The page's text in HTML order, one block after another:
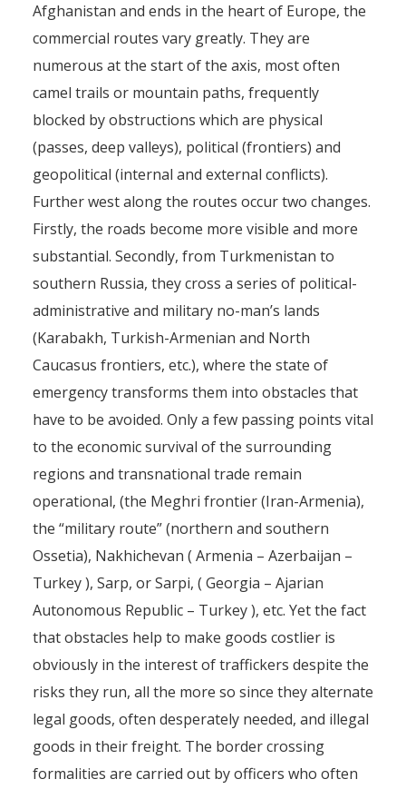
The drug routes from central
Asia to Europe
Afghanistan and ends in the heart of Europe, the
commercial routes vary greatly. They are
numerous at the start of the axis, most often
camel trails or mountain paths, frequently
blocked by obstructions which are physical
(passes, deep valleys), political (frontiers) and
geopolitical (internal and external conflicts).
Further west along the routes occur two changes.
Firstly, the roads become more visible and more
substantial. Secondly, from Turkmenistan to
southern Russia, they cross a series of political-
administrative and military no-man’s lands
(Karabakh, Turkish-Armenian and North
Caucasus frontiers, etc.), where the state of
emergency transforms them into obstacles that
have to be avoided. Only a few passing points vital
to the economic survival of the surrounding
regions and transnational trade remain
operational, (the Meghri frontier (Iran-Armenia),
the “military route” (northern and southern
Ossetia), Nakhichevan ( Armenia – Azerbaijan –
Turkey ), Sarp, or Sarpi, ( Georgia – Ajarian
Autonomous Republic – Turkey ), etc. Yet the fact
that obstacles help to make goods costlier is
obviously in the interest of traffickers despite the
risks they run, all the more so since they alternate
legal goods, often desperately needed, and illegal
goods in their freight. The border crossing
formalities are carried out by officers who often